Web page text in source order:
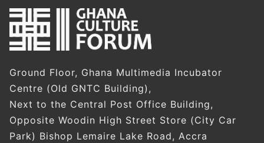
Ground Floor, Ghana Multimedia Incubator
Centre (Old GNTC Building),
Next to the Central Post Office Building,
Opposite Woodin High Street Store (City Car
Park) Bishop Lemaire Lake Road, Accra